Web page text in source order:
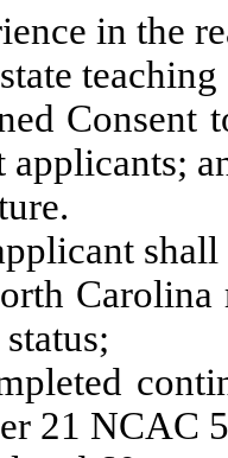
in the real
teaching
to
applicants;
shall
real
21 NCAC